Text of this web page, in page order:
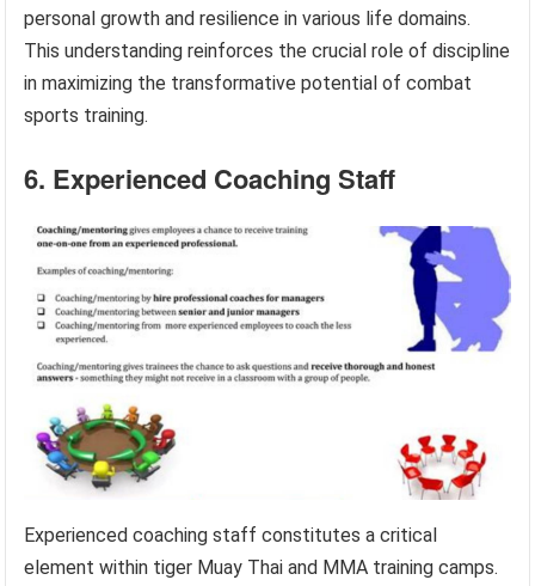
personal growth and resilience in various life domains.
This understanding reinforces the crucial role of discipline
in maximizing the transformative potential of combat
sports training.
6. Experienced Coaching Staff
Experienced coaching staff constitutes a critical
element within tiger Muay Thai and MMA training camps.